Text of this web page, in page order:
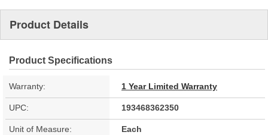
Product Details
Product Specifications
Warranty: 1 Year Limited Warranty
UPC: 193468362350
Unit of Measure: Each